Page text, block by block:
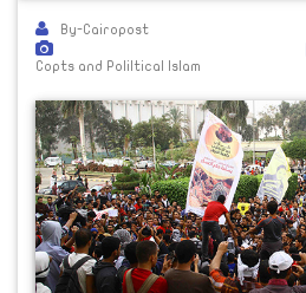
By-Cairopost
Copts and Poliltical Islam